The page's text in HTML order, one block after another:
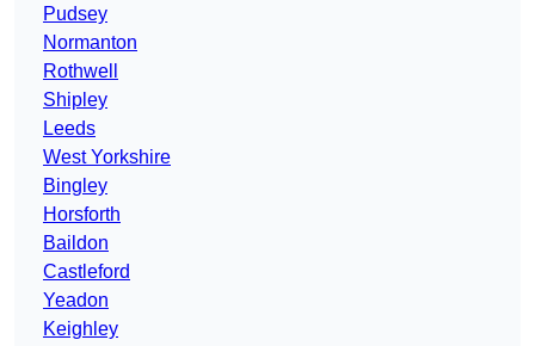
Pudsey
Normanton
Rothwell
Shipley
Leeds
West Yorkshire
Bingley
Horsforth
Baildon
Castleford
Yeadon
Keighley